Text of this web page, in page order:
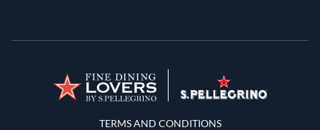
Terms and Conditions
TERMS AND CONDITIONS